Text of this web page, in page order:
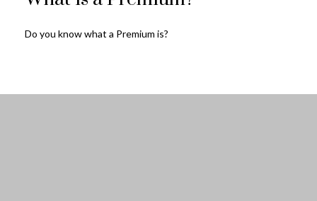
Do you know what a Premium is?